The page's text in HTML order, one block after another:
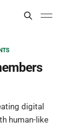
digital
human-like